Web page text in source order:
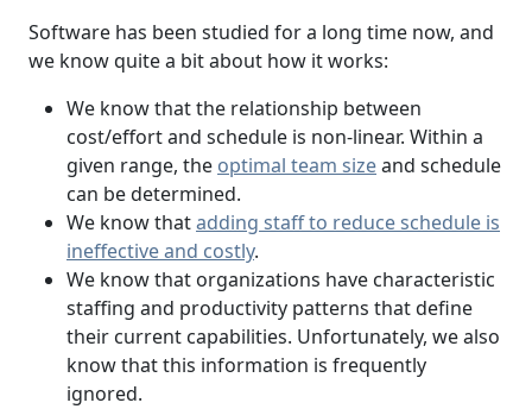
Software has been studied for a long time now, and
we know quite a bit about how it works:
We know that the relationship between
cost/effort and schedule is non-linear. Within a
given range, the optimal team sizeand schedule
can be determined.
We know thatadding staff to reduce schedule is
ineffective and costly.
We know that organizations have characteristic
staffing and productivity patterns that define
their current capabilities. Unfortunately, we also
know that this information is frequently
ignored.